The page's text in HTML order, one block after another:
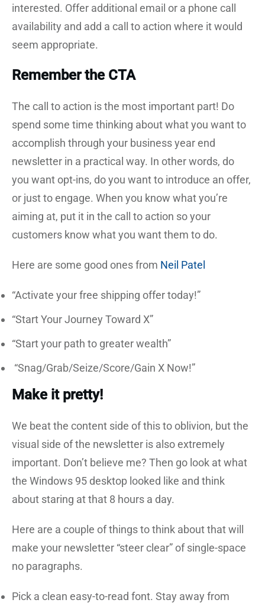
interested. Offer additional email or a phone call
availability and add a call to action where it would
seem appropriate.
Remember the CTA
The call to action is the most important part! Do
spend some time thinking about what you want to
accomplish through your business year end
newsletter in a practical way. In other words, do
you want opt-ins, do you want to introduce an offer,
or just to engage. When you know what you’re
aiming at, put it in the call to action so your
customers know what you want them to do.
Here are some good ones from Neil Patel
“Activate your free shipping offer today!”
“Start Your Journey Toward X”
“Start your path to greater wealth”
“Snag/Grab/Seize/Score/Gain X Now!”
Make it pretty!
We beat the content side of this to oblivion, but the
visual side of the newsletter is also extremely
important. Don’t believe me? Then go look at what
the Windows 95 desktop looked like and think
about staring at that 8 hours a day.
Here are a couple of things to think about that will
make your newsletter “steer clear” of single-space
no paragraphs.
Pick a clean easy-to-read font. Stay away from